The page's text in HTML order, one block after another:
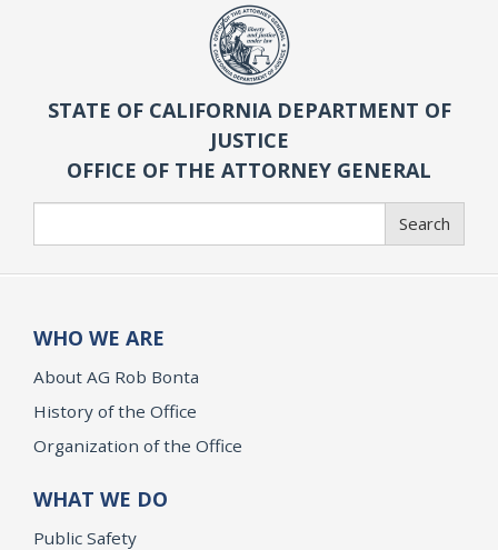
STATE OF CALIFORNIA DEPARTMENT OF
JUSTICE
OFFICE OF THE ATTORNEY GENERAL
Search
WHO WE ARE
About AG Rob Bonta
History of the Office
Organization of the Office
WHAT WE DO
Public Safety